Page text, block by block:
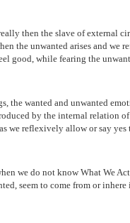
then the slave of external
the unwanted arises and we
good, while fearing the
the wanted and unwanted
by the internal relation
we reflexively allow or say
we do not know What We
seem to come from or